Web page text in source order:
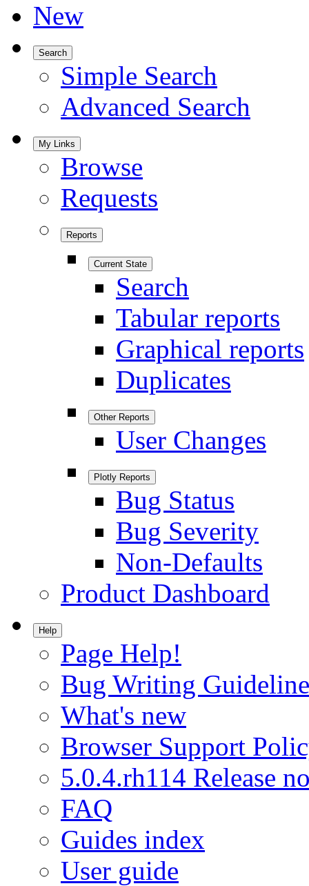
New
Search
Simple Search
Advanced Search
My Links
Browse
Requests
Reports
Current State
Search
Tabular reports
Graphical reports
Duplicates
Other Reports
User Changes
Plotly Reports
Bug Status
Bug Severity
Non-Defaults
Product Dashboard
Help
Page Help!
Bug Writing
What's new
Browser Support
5.0.4.rh114 Release
FAQ
Guides index
User guide